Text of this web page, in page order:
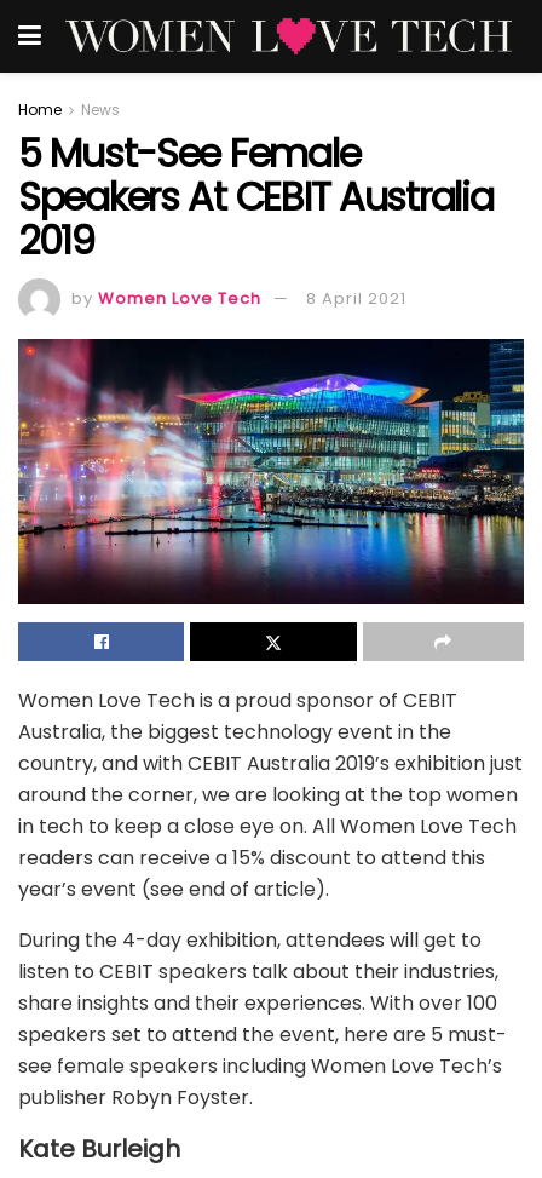
Home News
5 Must-See Female
Speakers At CEBIT Australia
2019
by Women Love Tech 8 April 2021
Women Love Tech is a proud sponsor of CEBIT
Australia, the biggest technology event in the
country, and with CEBIT Australia 2019’s exhibition just
around the corner, we are looking at the top women
in tech to keep a close eye on. All Women Love Tech
readers can receive a 15% discount to attend this
year’s event (see end of article).
During the 4-day exhibition, attendees will get to
listen to CEBIT speakers talk about their industries,
share insights and their experiences. With over 100
speakers set to attend the event, here are 5 must-
see female speakers including Women Love Tech’s
publisher Robyn Foyster.
Kate Burleigh